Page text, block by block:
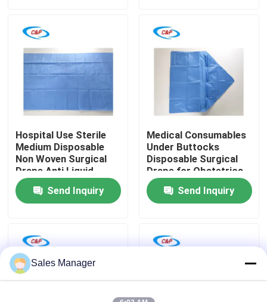
Videos
VR Show
About Us
Factory Tour
Quality Control
News
Hospital Use Sterile
Medium Disposable
Non Woven Surgical
Drape Anti Liquid
Surgical Cover Drape
Sheet Send Inquiry
Medical Consumables
Under Buttocks
Disposable Surgical
Drape for Obstetrics
& Gynecology
Send Inquiry
Sales Manager